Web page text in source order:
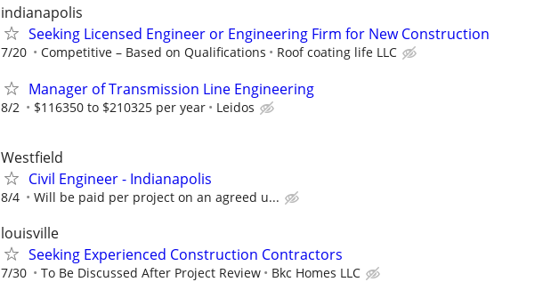
indianapolis
Seeking Licensed Engineer or Engineering Firm for New Construction
7/20 Competitive – Based on Qualifications Roof coating life LLC
Manager of Transmission Line Engineering
8/2 $116350 to $210325 per year Leidos
Westfield
Civil Engineer - Indianapolis
8/4 Will be paid per project on an agreed u...
louisville
Seeking Experienced Construction Contractors
7/30 To Be Discussed After Project Review Bkc Homes LLC